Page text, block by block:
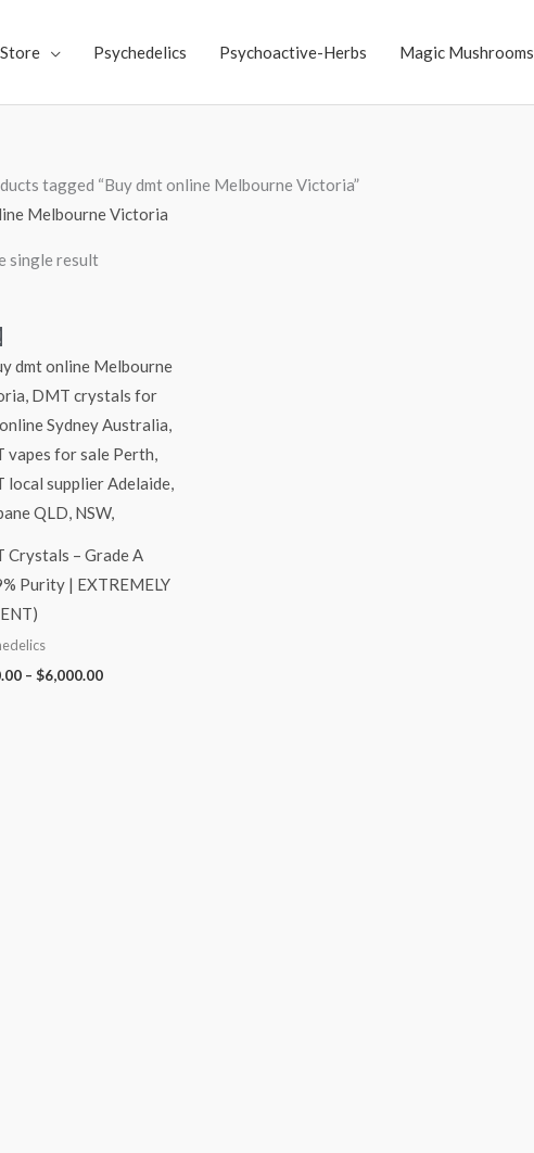
Store Psychedelics Psychoactive-Herbs Magic Mushrooms
tagged “Buy dmt online Melbourne Victoria”
Melbourne Victoria
single result
Crystals – Grade A
Purity | EXTREMELY
– $6,000.00
$300.00
$6,000.00